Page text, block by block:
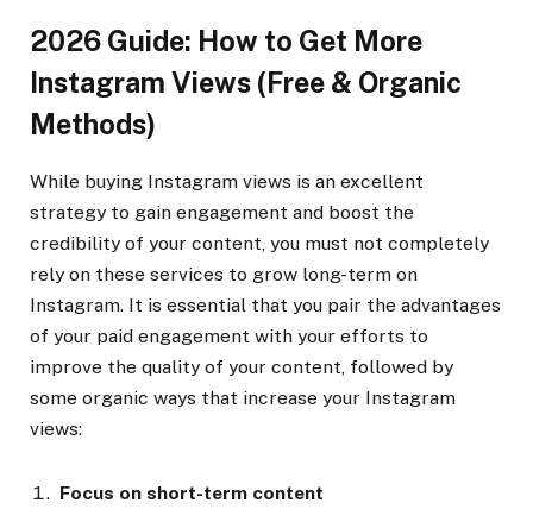
2026 Guide: How to Get More
Instagram Views (Free & Organic
Methods)
While buying Instagram views is an excellent
strategy to gain engagement and boost the
credibility of your content, you must not completely
rely on these services to grow long-term on
Instagram. It is essential that you pair the advantages
of your paid engagement with your efforts to
improve the quality of your content, followed by
some organic ways that increase your Instagram
views:
Focus on short-term content